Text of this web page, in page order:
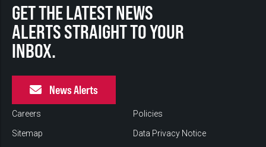
GET THE LATEST NEWS
ALERTS STRAIGHT TO YOUR
INBOX.
News Alerts
Careers
Sitemap
Policies
Data Privacy Notice